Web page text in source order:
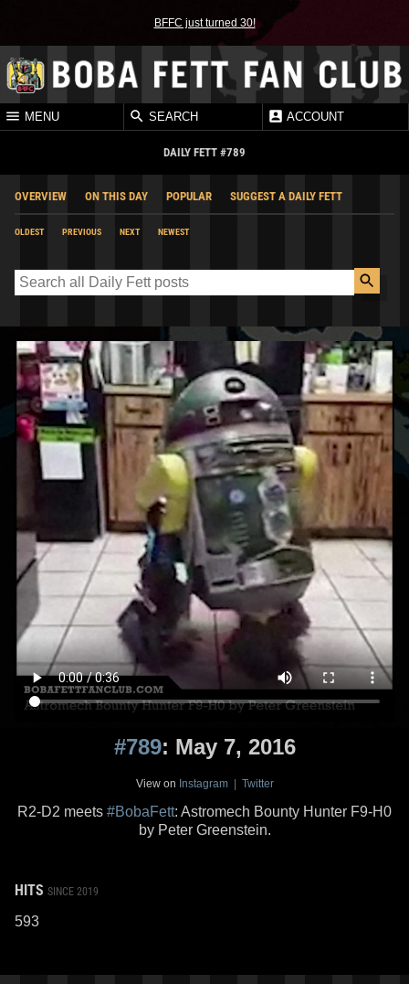
BFFC just turned 30!
MENU SEARCH ACCOUNT
DAILY FETT #789
OVERVIEW ON THIS DAY POPULAR SUGGEST A DAILY FETT
OLDEST PREVIOUS NEXT NEWEST
#789: May 7, 2016
View on Instagram | Twitter
R2-D2 meets #BobaFett: Astromech Bounty Hunter F9-H0
by Peter Greenstein.
HITS SINCE 2019
593